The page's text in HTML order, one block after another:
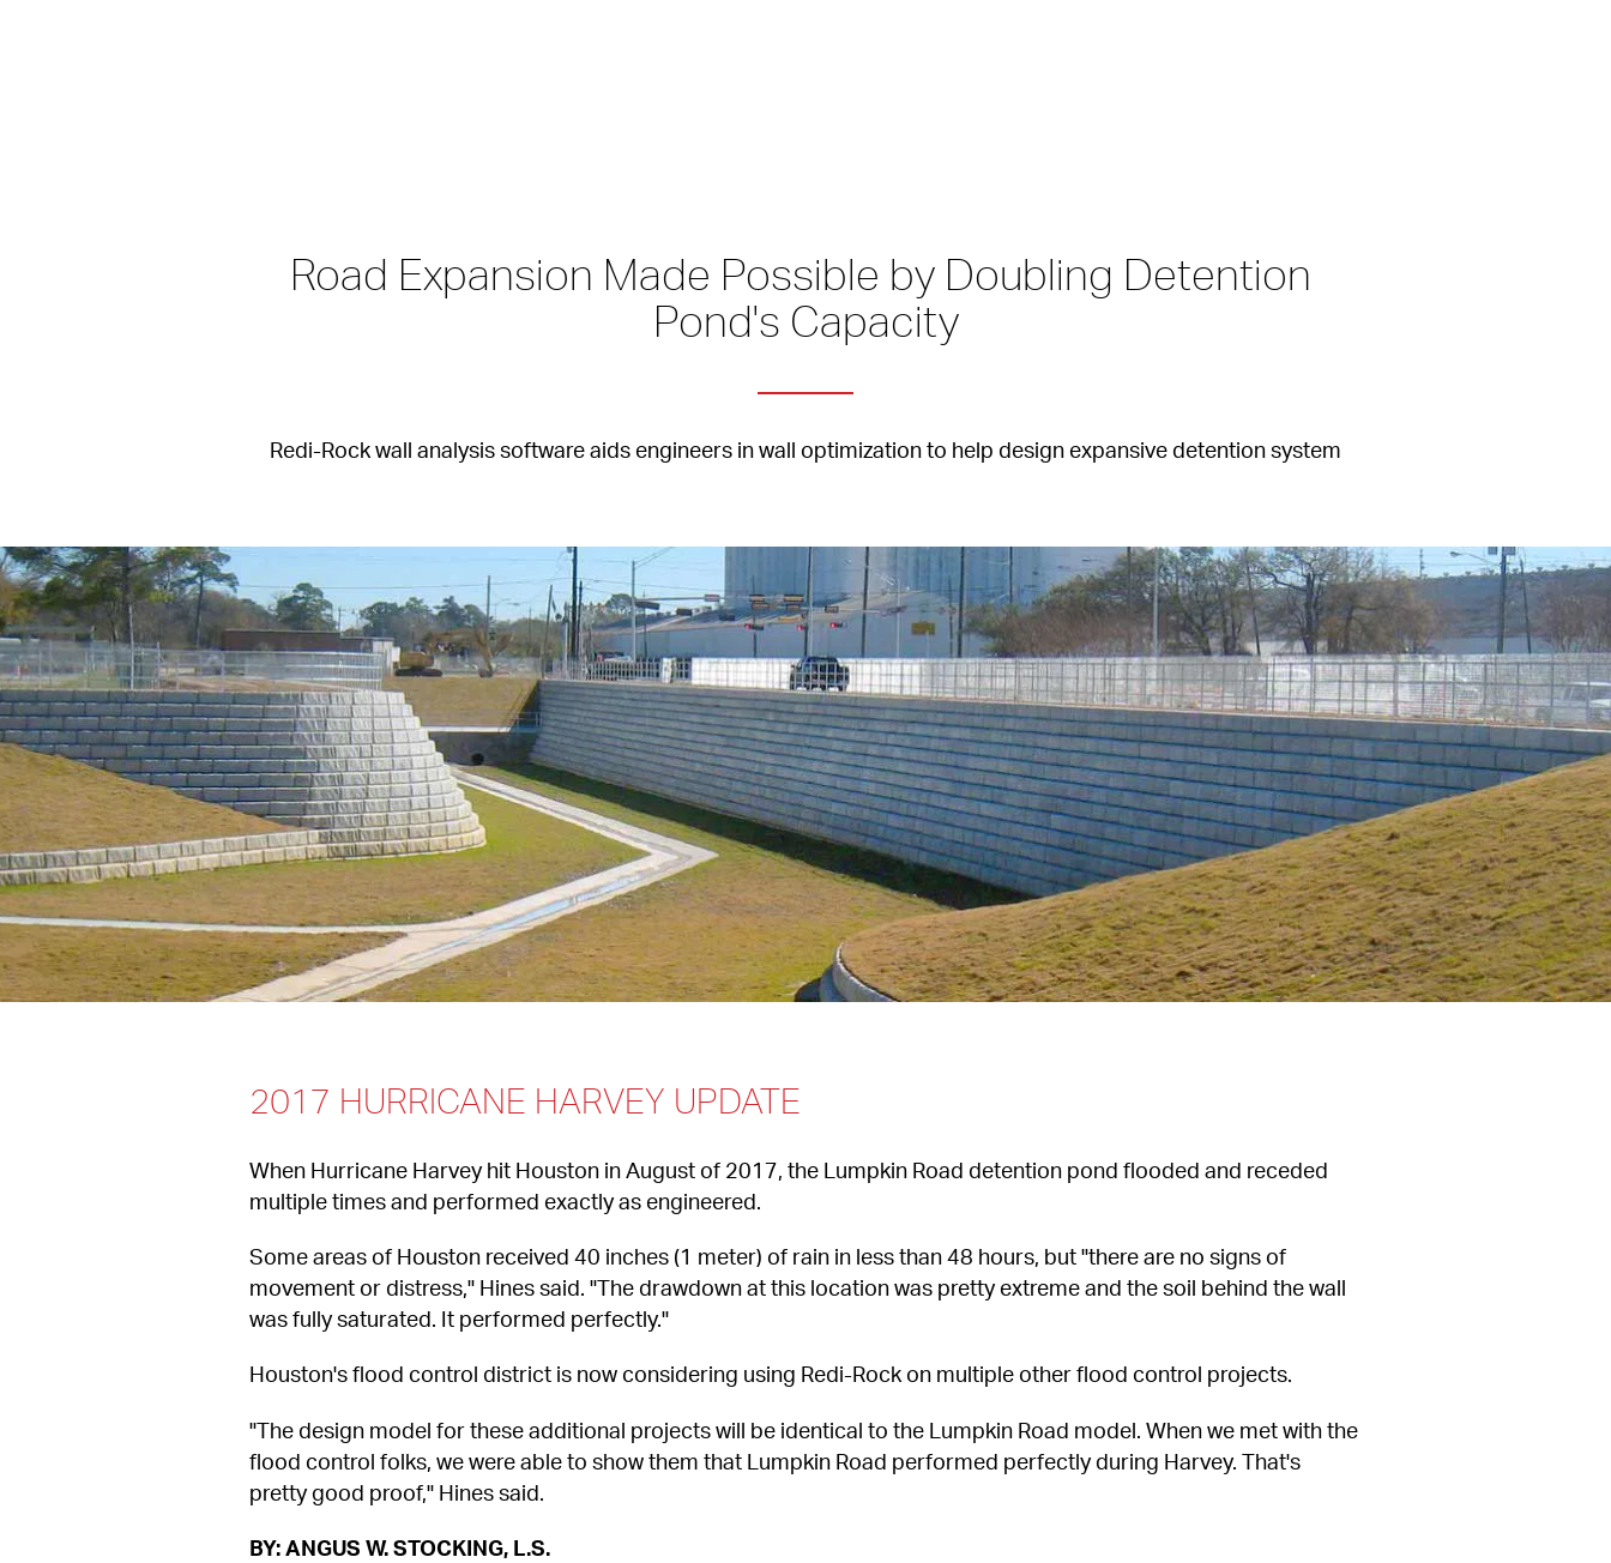
Road Expansion Made Possible by Doubling Detention
Pond's Capacity
Redi-Rock wall analysis software aids engineers in wall optimization to help design expansive detention system
2017 HURRICANE HARVEY UPDATE
When Hurricane Harvey hit Houston in August of 2017, the Lumpkin Road detention pond flooded and receded
multiple times and performed exactly as engineered.
Some areas of Houston received 40 inches (1 meter) of rain in less than 48 hours, but "there are no signs of
movement or distress," Hines said. "The drawdown at this location was pretty extreme and the soil behind the wall
was fully saturated. It performed perfectly."
Houston's flood control district is now considering using Redi-Rock on multiple other flood control projects.
"The design model for these additional projects will be identical to the Lumpkin Road model. When we met with the
flood control folks, we were able to show them that Lumpkin Road performed perfectly during Harvey. That's
pretty good proof," Hines said.
BY: ANGUS W. STOCKING, L.S.